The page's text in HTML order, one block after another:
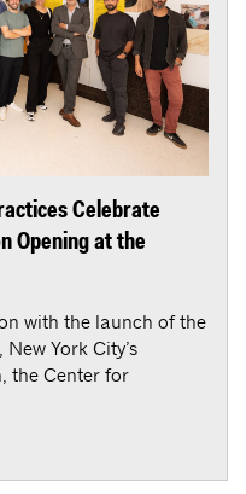
Celebrate
Opening at the
with the launch of the
York City’s
the Center for